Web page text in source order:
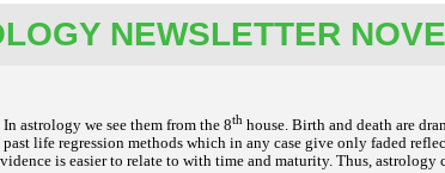
NEWSLETTER
astrology we see them from the 8th house. Birth and death are
life regression methods which in any case give only faded
is easier to relate to with time and maturity. Thus, astrology